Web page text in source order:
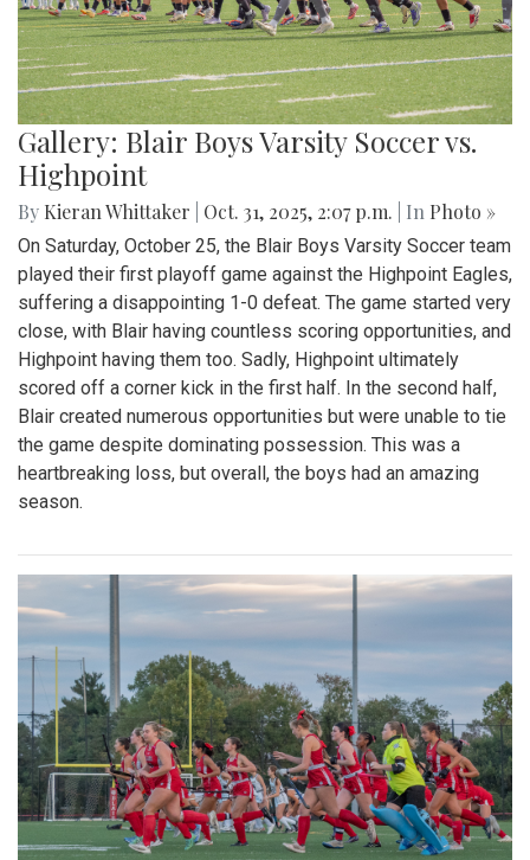
Gallery: Blair Boys Varsity Soccer vs.
Highpoint
By Kieran Whittaker Oct. 31, 2025, 2:07 p.m. | In Photo »
On Saturday, October 25, the Blair Boys Varsity Soccer team
played their first playoff game against the Highpoint Eagles,
suffering a disappointing 1-0 defeat. The game started very
close, with Blair having countless scoring opportunities, and
Highpoint having them too. Sadly, Highpoint ultimately
scored off a corner kick in the first half. In the second half,
Blair created numerous opportunities but were unable to tie
the game despite dominating possession. This was a
heartbreaking loss, but overall, the boys had an amazing
season.